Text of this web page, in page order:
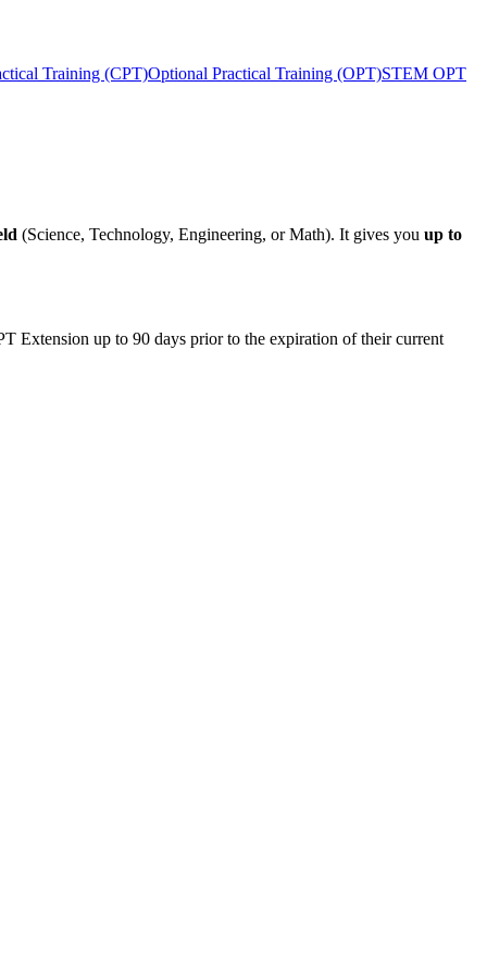
Training (CPT)Optional Practical Training (OPT)STEM OPT
(Science, Technology, Engineering, or Math). It gives you up to
Extension up to 90 days prior to the expiration of their current